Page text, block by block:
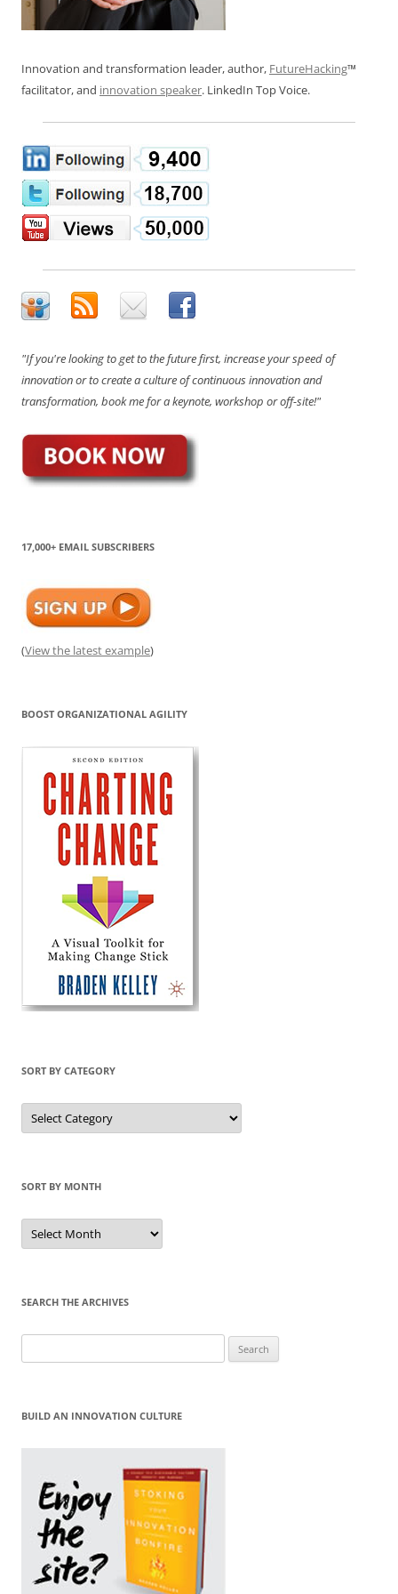
Innovation and transformation leader, author, FutureHacking™
facilitator, and innovation speaker. LinkedIn Top Voice.
"If you're looking to get to the future first, increase your speed of
innovation or to create a culture of continuous innovation and
transformation, book me for a keynote, workshop or off-site!"
17,000+ EMAIL SUBSCRIBERS
(View the latest example)
BOOST ORGANIZATIONAL AGILITY
SORT BY CATEGORY
Sort
by
Category
SORT BY MONTH
Sort
by
Month
SEARCH THE ARCHIVES
for:
BUILD AN INNOVATION CULTURE